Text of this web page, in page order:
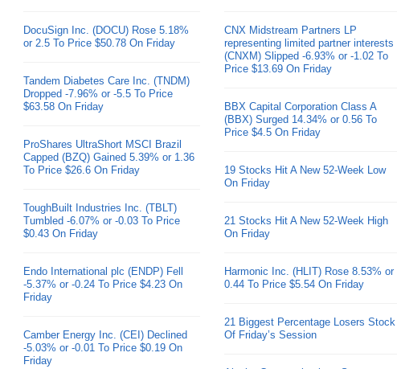
DocuSign Inc. (DOCU) Rose 5.18%
or 2.5 To Price $50.78 On Friday
Tandem Diabetes Care Inc. (TNDM)
Dropped -7.96% or -5.5 To Price
$63.58 On Friday
ProShares UltraShort MSCI Brazil
Capped (BZQ) Gained 5.39% or 1.36
To Price $26.6 On Friday
ToughBuilt Industries Inc. (TBLT)
Tumbled -6.07% or -0.03 To Price
$0.43 On Friday
Endo International plc (ENDP) Fell
-5.37% or -0.24 To Price $4.23 On
Friday
Camber Energy Inc. (CEI) Declined
-5.03% or -0.01 To Price $0.19 On
Friday
CNX Midstream Partners LP
representing limited partner interests
(CNXM) Slipped -6.93% or -1.02 To
Price $13.69 On Friday
BBX Capital Corporation Class A
(BBX) Surged 14.34% or 0.56 To
Price $4.5 On Friday
19 Stocks Hit A New 52-Week Low
On Friday
21 Stocks Hit A New 52-Week High
On Friday
Harmonic Inc. (HLIT) Rose 8.53% or
0.44 To Price $5.54 On Friday
21 Biggest Percentage Losers Stock
Of Friday’s Session